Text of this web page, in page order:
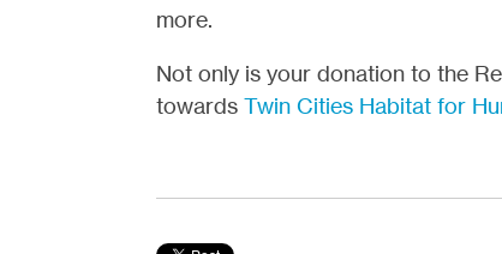
more.
Not only is your donation to the
towards Twin Cities Habitat for